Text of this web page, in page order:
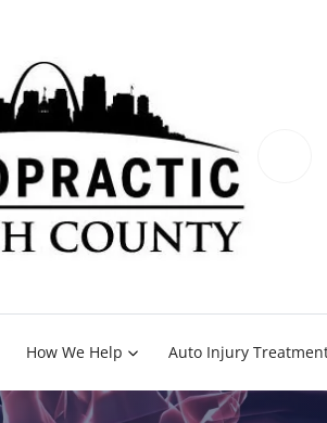
How We Help Auto Injury